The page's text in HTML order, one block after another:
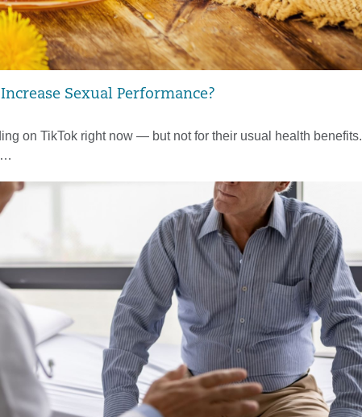
Sexual Performance?
on TikTok right now — but not for their usual health benefits.